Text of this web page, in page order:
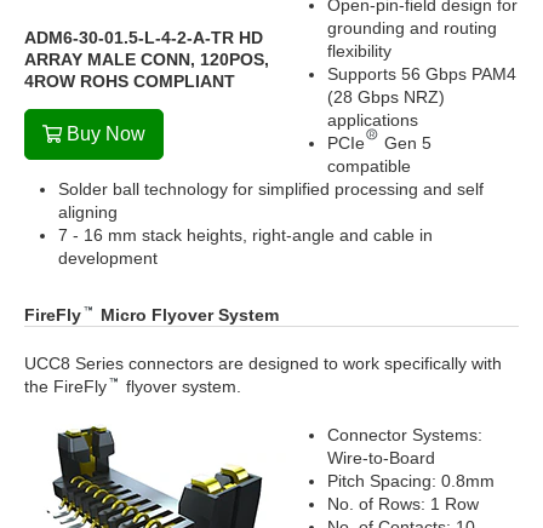
ADM6-30-01.5-L-4-2-A-TR HD
ARRAY MALE CONN, 120POS,
4ROW ROHS COMPLIANT
Buy Now
Open-pin-field design for
grounding and routing
flexibility
Supports 56 Gbps PAM4
(28 Gbps NRZ)
applications
PCIe
Gen 5
compatible
Solder ball technology for simplified processing and self
aligning
7 - 16 mm stack heights, right-angle and cable in
development
FireFly Micro Flyover System
UCC8 Series connectors are designed to work specifically with
the FireFly
flyover system.
Connector Systems:
Wire-to-Board
Pitch Spacing: 0.8mm
No. of Rows: 1 Row